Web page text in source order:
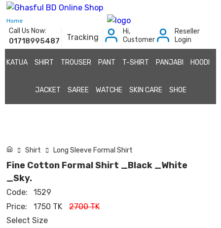
Home
Call Us Now:
01718995487 Tracking
Hi,
Customer
Reseller
Login
KATUA SHIRT TROUSER PANT T-SHIRT PANJABI HOODI
JACKET SAREE WATCHE SKIN CARE SHOE
Shirt Long Sleeve Formal Shirt
Fine Cotton Formal Shirt _Black _White
_Sky.
Code:
1529
Price:
1750 TK
2700 TK
Select Size